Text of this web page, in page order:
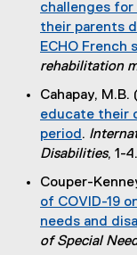
challenges
their parents
ECHO French
rehabilitation
Cahapay,
educate their
period
(
t
e
.
Disabilities, 1-4.
Couper-
of COVID-19
needs and
of Special